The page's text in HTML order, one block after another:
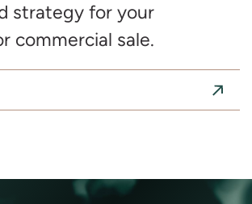
strategy for your
commercial sale.